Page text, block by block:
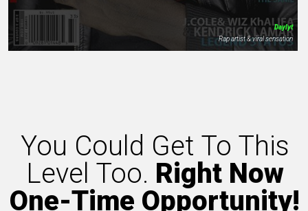
Daylyt
Rap artist & viral sensation
You Could Get To This
Level Too. Right Now
One-Time Opportunity!